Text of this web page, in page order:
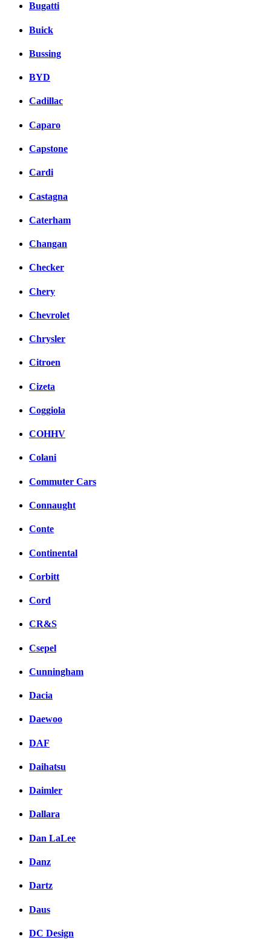
Bugatti
Buick
Bussing
BYD
Cadillac
Caparo
Capstone
Cardi
Castagna
Caterham
Changan
Checker
Chery
Chevrolet
Chrysler
Citroen
Cizeta
Coggiola
COHHV
Colani
Commuter Cars
Connaught
Conte
Continental
Corbitt
Cord
CR&S
Csepel
Cunningham
Dacia
Daewoo
DAF
Daihatsu
Daimler
Dallara
Dan LaLee
Danz
Dartz
Daus
DC Design